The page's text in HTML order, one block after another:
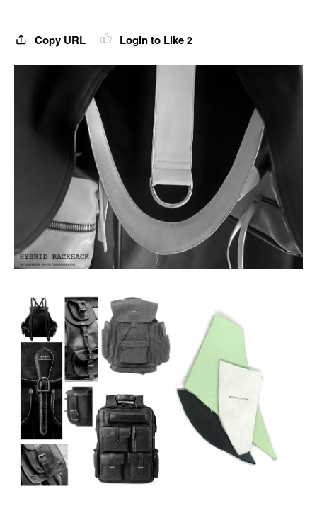
Copy URL Login to Like 2